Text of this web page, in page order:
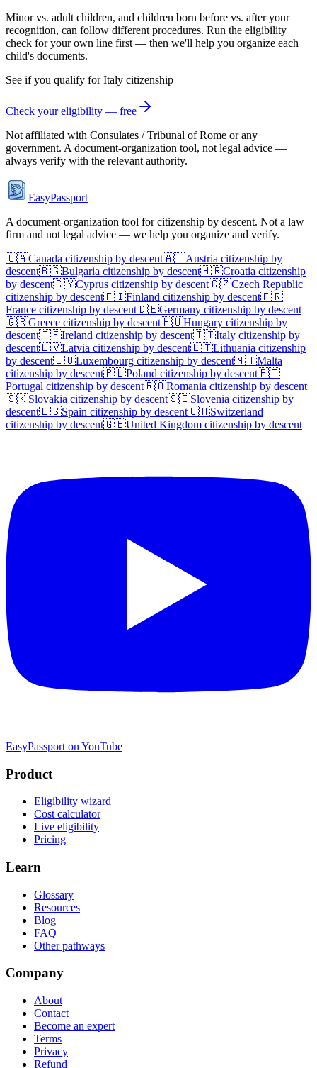
Minor vs. adult children, and children born before vs. after your
recognition, can follow different procedures. Run the eligibility
check for your own line first — then we'll help you organize each
child's documents.
See if you qualify forItaly citizenship
Check your eligibility — free
Not affiliated with Consulates / Tribunal of Rome or any
government. A document-organization tool, not legal advice —
always verify with the relevant authority.
EasyPassport
A document-organization tool for citizenship by descent. Not a law
firm and not legal advice — we help you organize and verify.
🇨🇦Canada citizenship by descent🇦🇹Austria citizenship by
descent🇧🇬Bulgaria citizenship by descent🇭🇷Croatia citizenship
by descent🇨🇾Cyprus citizenship by descent🇨🇿Czech Republic
citizenship by descent🇫🇮Finland citizenship by descent🇫🇷
France citizenship by descent🇩🇪Germany citizenship by descent
🇬🇷Greece citizenship by descent🇭🇺Hungary citizenship by
descent🇮🇪Ireland citizenship by descent🇮🇹Italy citizenship by
descent🇱🇻Latvia citizenship by descent🇱🇹Lithuania citizenship
by descent🇱🇺Luxembourg citizenship by descent🇲🇹Malta
citizenship by descent🇵🇱Poland citizenship by descent🇵🇹
Portugal citizenship by descent🇷🇴Romania citizenship by descent
🇸🇰Slovakia citizenship by descent🇸🇮Slovenia citizenship by
descent🇪🇸Spain citizenship by descent🇨🇭Switzerland
citizenship by descent🇬🇧United Kingdom citizenship by descent
EasyPassport on YouTube
Product
Eligibility wizard
Cost calculator
Live eligibility
Pricing
Learn
Glossary
Resources
Blog
FAQ
Other pathways
Company
About
Contact
Become an expert
Terms
Privacy
Refund